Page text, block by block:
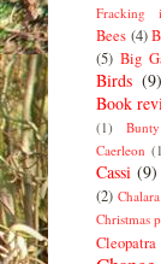
Fracking
Bees (4)
(5) Big
Birds (9)
Book
(1)
Bunty
Caerleon
Cassi (9)
(2) Chalara
Christmas
Cleopatra